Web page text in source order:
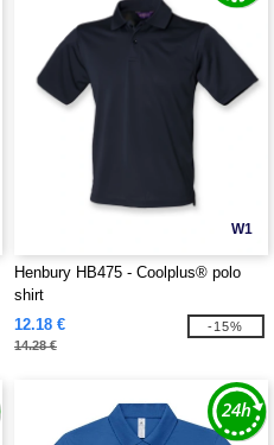
W1
Henbury HB475 - Coolplus® polo
shirt
12.18 €
14.28 €
-15%